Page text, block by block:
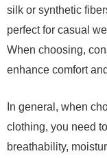
silk or synthetic
perfect for casual
When choosing,
enhance comfort
In general, when
clothing, you need
breathability,